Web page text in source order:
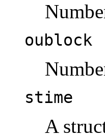
oublock
stime
A